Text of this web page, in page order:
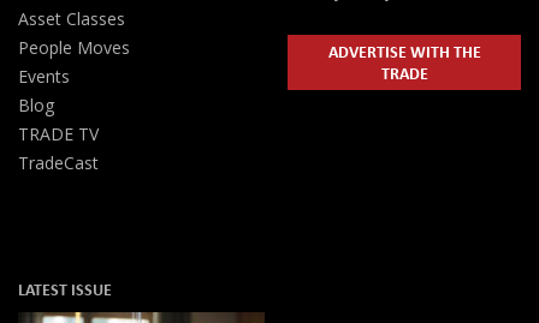
Asset Classes
People Moves
Events
Blog
TRADE TV
TradeCast
ADVERTISE WITH THE
TRADE
LATEST ISSUE